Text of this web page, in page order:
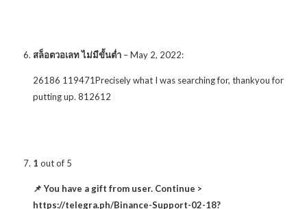
สล็อตวอเลท ไม่มีขั้นต่ำ –May 2, 2022:
26186 119471Precisely what I was searching for, thankyou for
putting up. 812612
1 out of 5
📌 You have a gift from user. Continue >
https://telegra.ph/Binance-Support-02-18?